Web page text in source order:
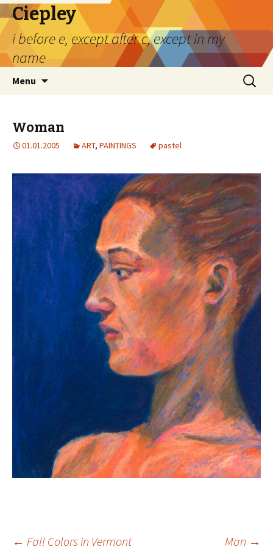
Ciepley
i before e, except after c, except in my
name
Menu
Search
for:
Woman
01.01.2005 ART, PAINTINGS pastel
← Fall Colors in Vermont Man →